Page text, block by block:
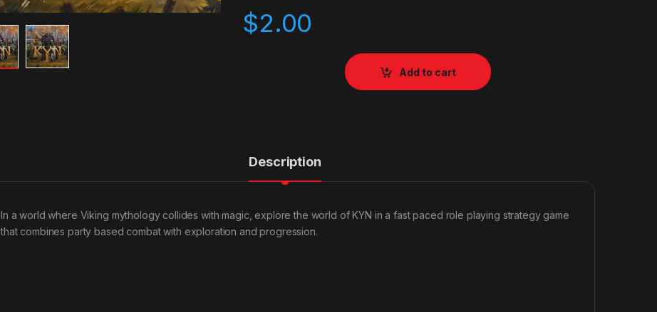
$2.00
Add to cart
Description
In a world where Viking mythology collides with magic, explore the world of KYN in a fast paced role playing strategy game
that combines party based combat with exploration and progression.